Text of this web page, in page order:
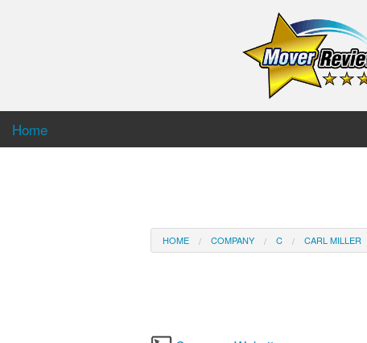
Home
HOME COMPANY C CARL MILLER